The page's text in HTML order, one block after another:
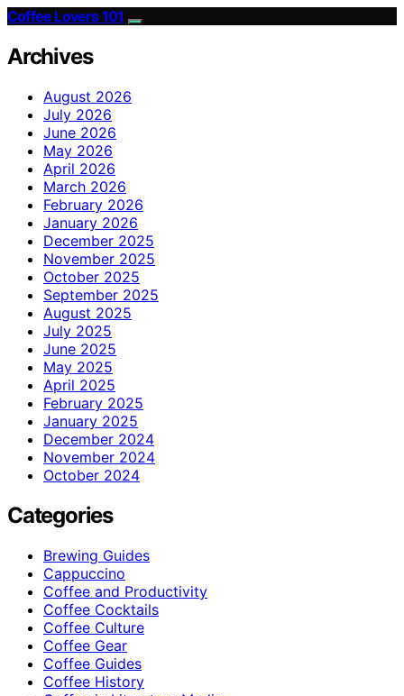
Coffee Lovers 101
Archives
August 2026
July 2026
June 2026
May 2026
April 2026
March 2026
February 2026
January 2026
December 2025
November 2025
October 2025
September 2025
August 2025
July 2025
June 2025
May 2025
April 2025
February 2025
January 2025
December 2024
November 2024
October 2024
Categories
Brewing Guides
Cappuccino
Coffee and Productivity
Coffee Cocktails
Coffee Culture
Coffee Gear
Coffee Guides
Coffee History